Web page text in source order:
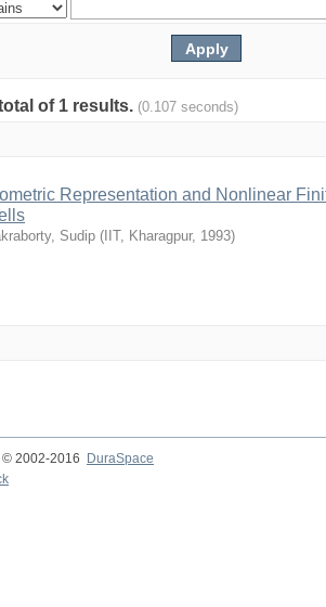
of 1 results. (0.107 seconds)
Representation and Nonlinear
Sudip ( IIT, Kharagpur, 1993)
2002-2016
DuraSpace